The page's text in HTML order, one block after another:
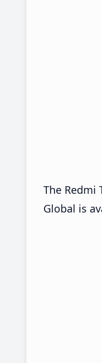
The Redmi
Global is